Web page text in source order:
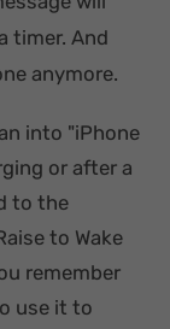
timer. And
anymore.
into "iPhone
or after a
to the
to Wake
remember
use it to